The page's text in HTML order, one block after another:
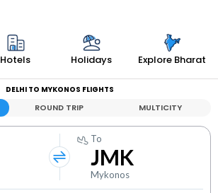
Hotels Holidays Explore Bharat
DELHI TO MYKONOS FLIGHTS
ROUND TRIP MULTICITY
To
JMK
Mykonos